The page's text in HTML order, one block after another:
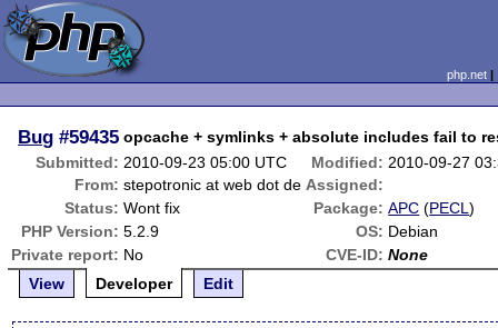
php.net
Bug #59435 opcache + symlinks + absolute includes fail to
Submitted: 2010-09-23 05:00 UTC Modified: 2010-09-27
From: stepotronic at web dot de Assigned:
Status: Wont fix Package: APC (PECL)
PHP Version: 5.2.9 OS: Debian
Private report: No CVE-ID: None
View
Developer Edit